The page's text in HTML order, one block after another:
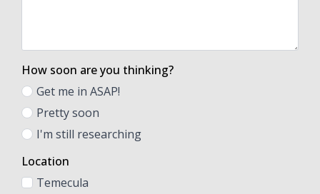
How soon are you thinking?
Get me in ASAP!
Pretty soon
I'm still researching
Location
Temecula